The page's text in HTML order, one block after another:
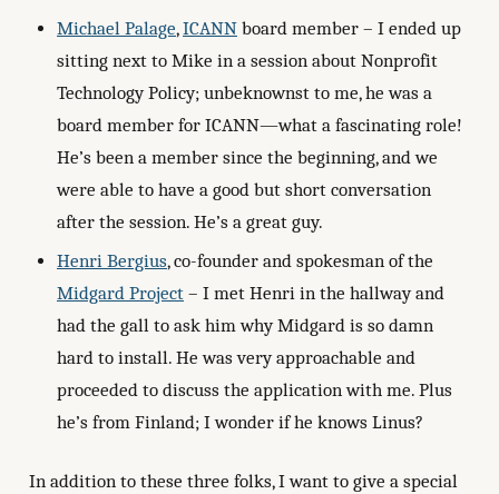
Michael Palage,ICANN board member – I ended up
sitting next to Mike in a session about Nonprofit
Technology Policy; unbeknownst to me, he was a
board member for ICANN—what a fascinating role!
He’s been a member since the beginning, and we
were able to have a good but short conversation
after the session. He’s a great guy.
Henri Bergius, co-founder and spokesman of the
Midgard Project – I met Henri in the hallway and
had the gall to ask him why Midgard is so damn
hard to install. He was very approachable and
proceeded to discuss the application with me. Plus
he’s from Finland; I wonder if he knows Linus?
In addition to these three folks, I want to give a special